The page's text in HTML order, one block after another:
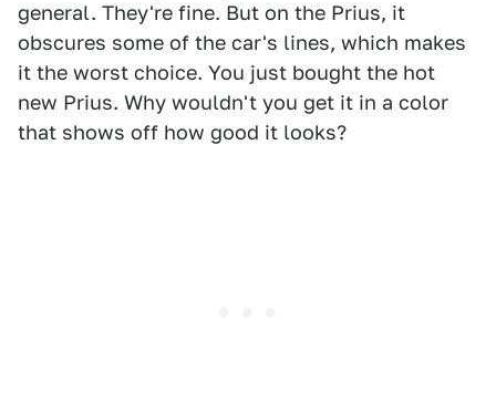
general. They're fine. But on the Prius, it
obscures some of the car's lines, which makes
it the worst choice. You just bought the hot
new Prius. Why wouldn't you get it in a color
that shows off how good it looks?